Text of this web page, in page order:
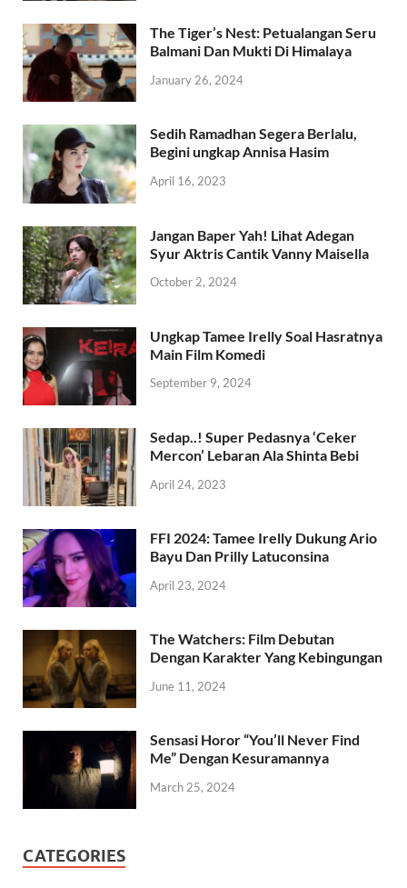
The Tiger’s Nest: Petualangan Seru
Balmani Dan Mukti Di Himalaya
January 26, 2024
Sedih Ramadhan Segera Berlalu,
Begini ungkap Annisa Hasim
April 16, 2023
Jangan Baper Yah! Lihat Adegan
Syur Aktris Cantik Vanny Maisella
October 2, 2024
Ungkap Tamee Irelly Soal Hasratnya
Main Film Komedi
September 9, 2024
Sedap..! Super Pedasnya ‘Ceker
Mercon’ Lebaran Ala Shinta Bebi
April 24, 2023
FFI 2024: Tamee Irelly Dukung Ario
Bayu Dan Prilly Latuconsina
April 23, 2024
The Watchers: Film Debutan
Dengan Karakter Yang Kebingungan
June 11, 2024
Sensasi Horor “You’ll Never Find
Me” Dengan Kesuramannya
March 25, 2024
CATEGORIES